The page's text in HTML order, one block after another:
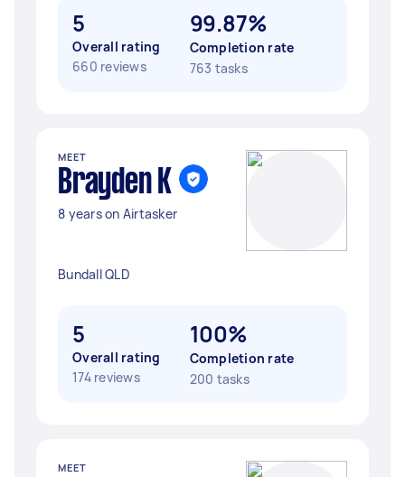
5
Overall rating
660 reviews
99.87%
Completion rate
763 tasks
MEET
Brayden K
8 years on Airtasker
Bundall QLD
5
Overall rating
174 reviews
100%
Completion rate
200 tasks
MEET